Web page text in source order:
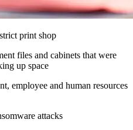
print shop
files and cabinets that were
up space
employee and human resources
attacks